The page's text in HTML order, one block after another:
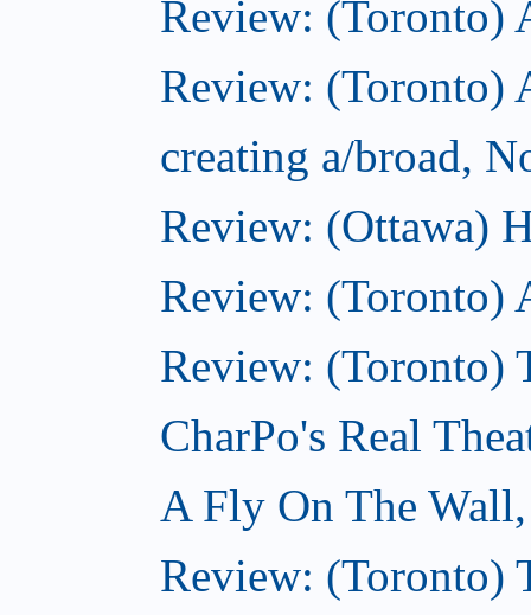
Review: (Toronto)
Review: (Toronto)
creating a/broad,
Review: (Ottawa)
Review: (Toronto)
Review: (Toronto)
CharPo's Real
A Fly On The
Review: (Toronto)